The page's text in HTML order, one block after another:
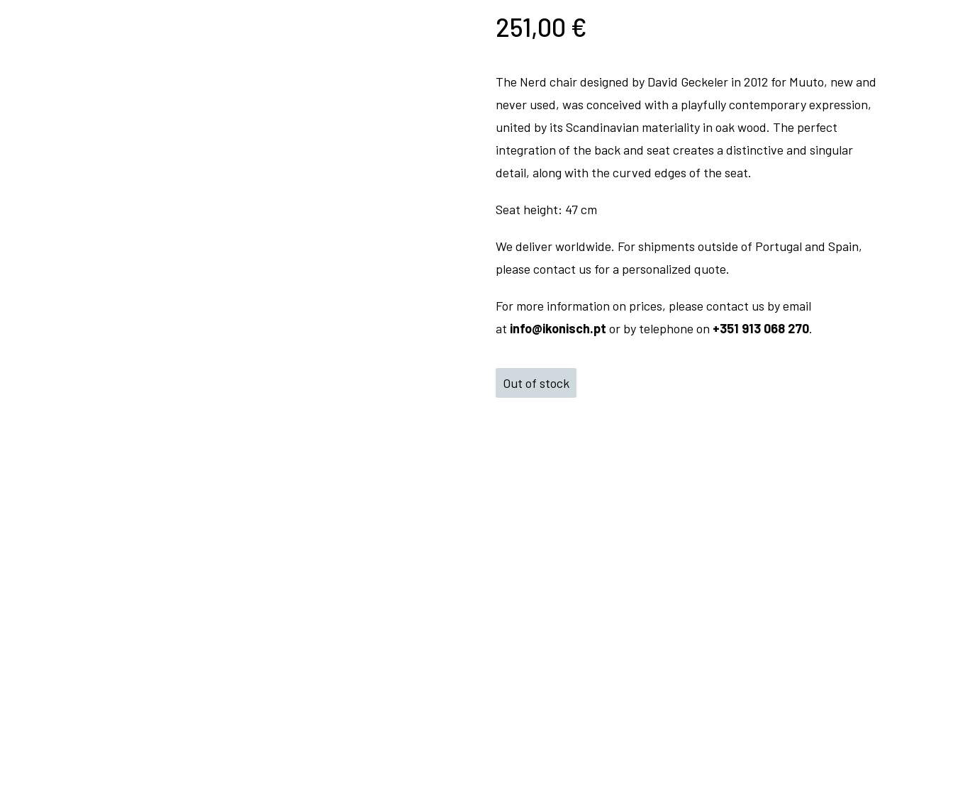
251,00 €
The Nerd chair designed by David Geckeler in 2012 for Muuto, new and
never used, was conceived with a playfully contemporary expression,
united by its Scandinavian materiality in oak wood. The perfect
integration of the back and seat creates a distinctive and singular
detail, along with the curved edges of the seat.
Seat height: 47 cm
We deliver worldwide. For shipments outside of Portugal and Spain,
please contact us for a personalized quote.
For more information on prices, please contact us by email
at info@ikonisch.pt or by telephone on +351 913 068 270.
Out of stock